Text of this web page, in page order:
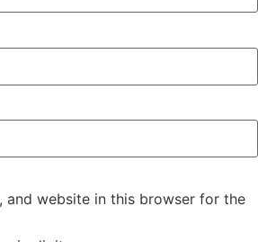
and website in this browser for the